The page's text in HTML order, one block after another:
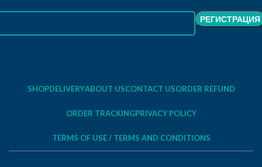
SHOPDELIVERYABOUT USCONTACT USORDER REFUND
ORDER TRACKINGPRIVACY POLICY
TERMS OF USE / TERMS AND CONDITIONS